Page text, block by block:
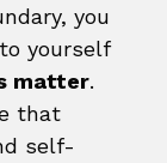
you
yourself
matter.
that
self-